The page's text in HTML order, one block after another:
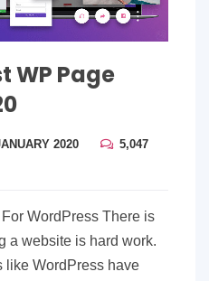
WP Page
2020
5,047
WordPress There is
a website is hard work.
like WordPress have